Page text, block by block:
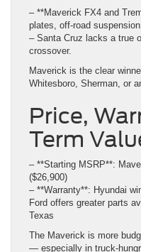
– **Maverick FX4 and
plates, off-road
– Santa Cruz lacks a true
crossover.
Maverick is the clear
Whitesboro, Sherman, or
Price,
Term
– **Starting MSRP**:
($26,900)
– **Warranty**: Hyundai
Ford offers greater parts
Texas
The Maverick is more
— especially in truck-